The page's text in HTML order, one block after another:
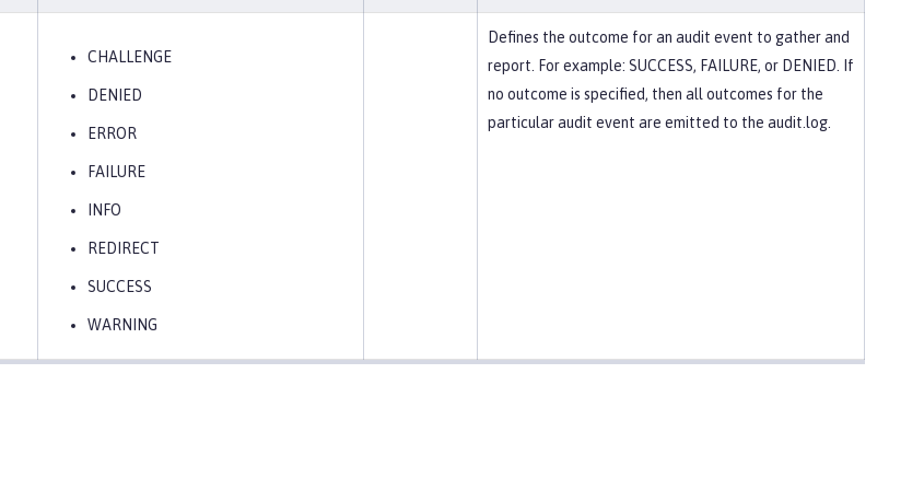
CHALLENGE
DENIED
ERROR
FAILURE
INFO
REDIRECT
SUCCESS
WARNING
Defines the outcome for an audit event to gather and
report. For example: SUCCESS, FAILURE, or DENIED. If
no outcome is specified, then all outcomes for the
particular audit event are emitted to the audit.log.